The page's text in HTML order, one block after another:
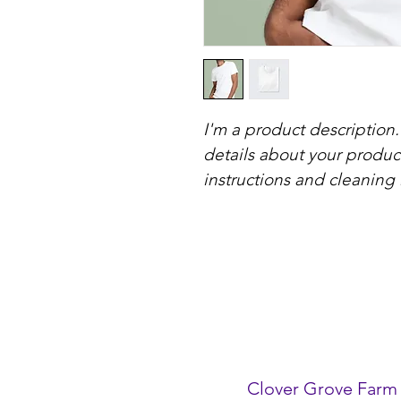
I'm a product
details about your
instructions and cleaning
Clover Grove Farm